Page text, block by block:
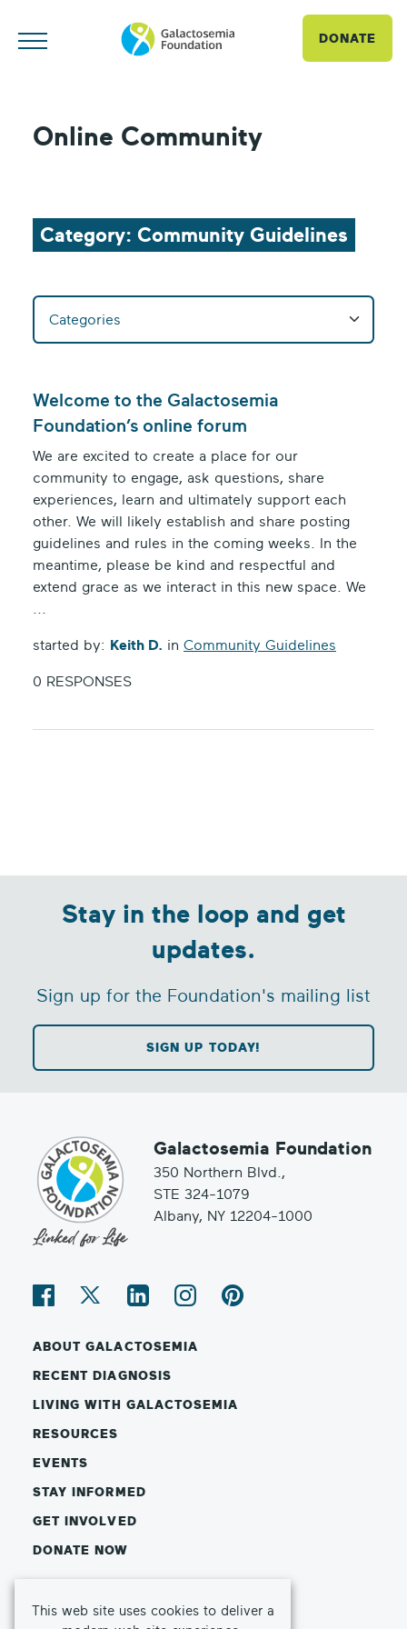
DONATE
Online Community
Category: Community Guidelines
Welcome to the Galactosemia
Foundation’s online forum
We are excited to create a place for our
community to engage, ask questions, share
experiences, learn and ultimately support each
other. We will likely establish and share posting
guidelines and rules in the coming weeks. In the
meantime, please be kind and respectful and
extend grace as we interact in this new space. We
...
started by: Keith D. in Community Guidelines
0 RESPONSES
Stay in the loop and get
updates.
Sign up for the Foundation's mailing list
SIGN UP TODAY!
Galactosemia Foundation
350 Northern Blvd.,
STE 324-1079
Albany, NY 12204-1000
ABOUT GALACTOSEMIA
RECENT DIAGNOSIS
LIVING WITH GALACTOSEMIA
RESOURCES
EVENTS
STAY INFORMED
GET INVOLVED
DONATE NOW
Privacy Policy
Terms of Use
This web site uses cookies to deliver a